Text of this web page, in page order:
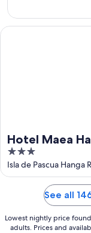
Aug
Hotel Maea
3
out
of
Isla de Pascua Hanga
Hotel Maea Hare Repa
See all
Lowest nightly price
adults. Prices and